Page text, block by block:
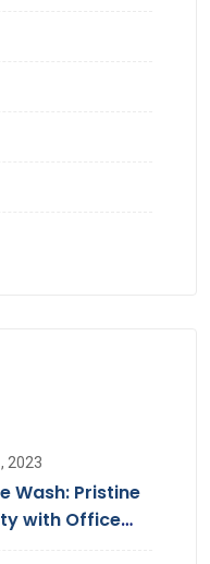
2023
Wash: Pristine
with Office